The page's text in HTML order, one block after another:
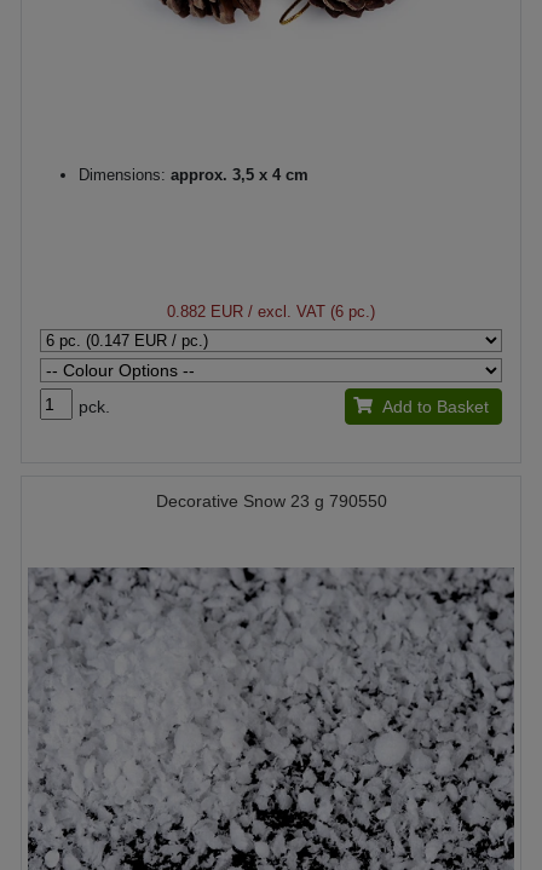
Dimensions: approx. 3,5 x 4 cm
0.882 EUR / excl. VAT (6 pc.)
pck. Add to Basket
Decorative Snow 23 g 790550